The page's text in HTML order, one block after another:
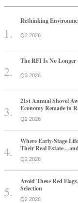
Rethinking
Q2 2026
The RFI Is No
Q3 2026
21st Annual Shovel
Economy Remade in
Q2 2026
Where Early-Stage
Their Real
Q2 2026
Avoid These Red
Selection
Q2 2026